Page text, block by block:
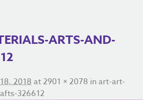
ARTS-AND-
2018 at2901 × 2078 inart-art-
326612